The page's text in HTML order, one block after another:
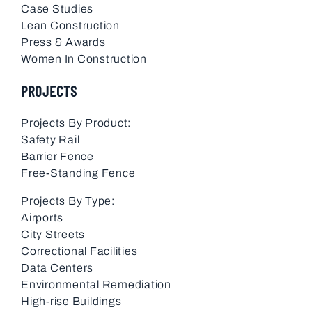
Case Studies
Lean Construction
Press & Awards
Women In Construction
PROJECTS
Projects By Product:
Safety Rail
Barrier Fence
Free-Standing Fence
Projects By Type:
Airports
City Streets
Correctional Facilities
Data Centers
Environmental Remediation
High-rise Buildings